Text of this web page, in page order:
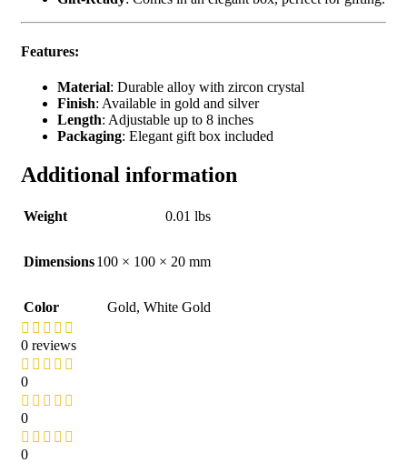
Features:
Material: Durable alloy with zircon crystal
Finish: Available in gold and silver
Length: Adjustable up to 8 inches
Packaging: Elegant gift box included
Additional information
Weight 0.01 lbs
Dimensions100 × 100 × 20 mm
Color Gold, White Gold
0 reviews
0
0
0